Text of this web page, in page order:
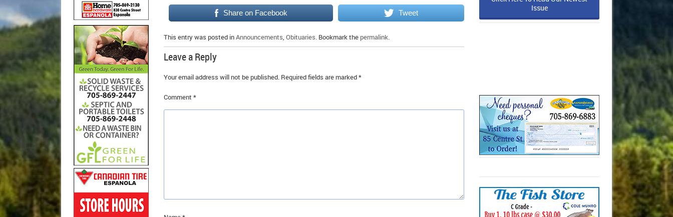
Share on Facebook Tweet
This entry was posted inAnnouncements, Obituaries. Bookmark the permalink.
Leave a Reply
Your email address will not be published. Required fields are marked*
Comment *
Issue